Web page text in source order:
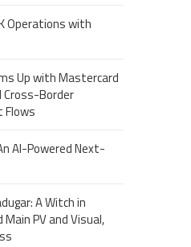
Operations with
Up with Mastercard
Border
Flows
AI-Powered Next-
A Witch in
PV and Visual,